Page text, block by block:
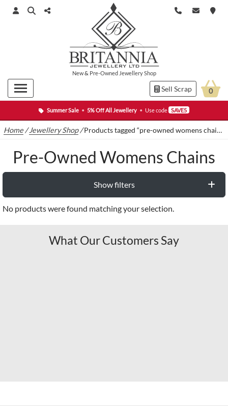
Summer Sale • 5% Off All Jewellery • Use code SAVE5
New& Pre-Owned Jewellery Shop
Sell Scrap 0
Home /Jewellery Shop/Products tagged “pre-owned womens chains”
Pre-Owned Womens Chains
Show filters
No products were found matching your selection.
What Our Customers Say